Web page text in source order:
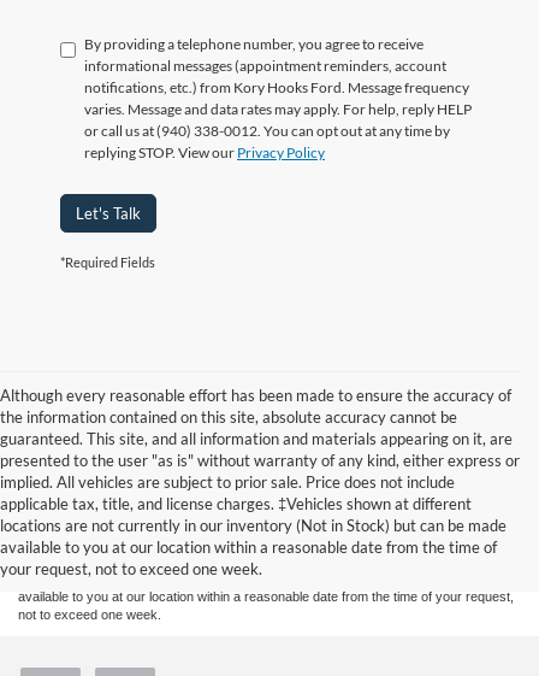
By providing a telephone number, you agree to receive
informational messages (appointment reminders, account
notifications, etc.) from Kory Hooks Ford. Message frequency
varies. Message and data rates may apply. For help, reply HELP
or call us at (940) 338-0012. You can opt out at any time by
replying STOP. View our Privacy Policy
Let's Talk
*Required Fields
Although every reasonable effort has been made to ensure the accuracy of
the information contained on this site, absolute accuracy cannot be
guaranteed. This site, and all information and materials appearing on it, are
presented to the user "as is" without warranty of any kind, either express or
implied. All vehicles are subject to prior sale. Price does not include
applicable tax, title, and license charges. ‡Vehicles shown at different
locations are not currently in our inventory (Not in Stock) but can be made
available to you at our location within a reasonable date from the time of
your request, not to exceed one week.
Although every reasonable effort has been made to ensure the accuracy of the
information contained on this site, absolute accuracy cannot be guaranteed. This site,
and all information and materials appearing on it, are presented to the user "as is"
without warranty of any kind, either express or implied. All vehicles are subject to prior
sale. Price does not include applicable tax, title, and license charges. ‡Vehicles shown
at different locations are not currently in our inventory (Not in Stock) but can be made
available to you at our location within a reasonable date from the time of your request,
not to exceed one week.